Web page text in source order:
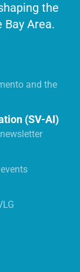
the
Area.
and the
(SV-AI)